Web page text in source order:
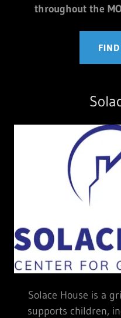
throughout the
Solace House is a
supports children,